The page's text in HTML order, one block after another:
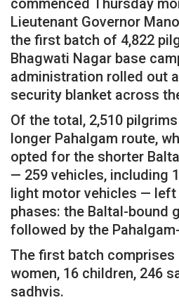
Lieutenant Governor
the first batch of 4,822
Bhagwati Nagar base
administration rolled out
security blanket across
Of the total, 2,510
longer Pahalgam route,
opted for the shorter
— 259 vehicles, including
light motor vehicles — left
phases: the Baltal-bound
followed by the
The first batch comprises
women, 16 children, 246
sadhvis.